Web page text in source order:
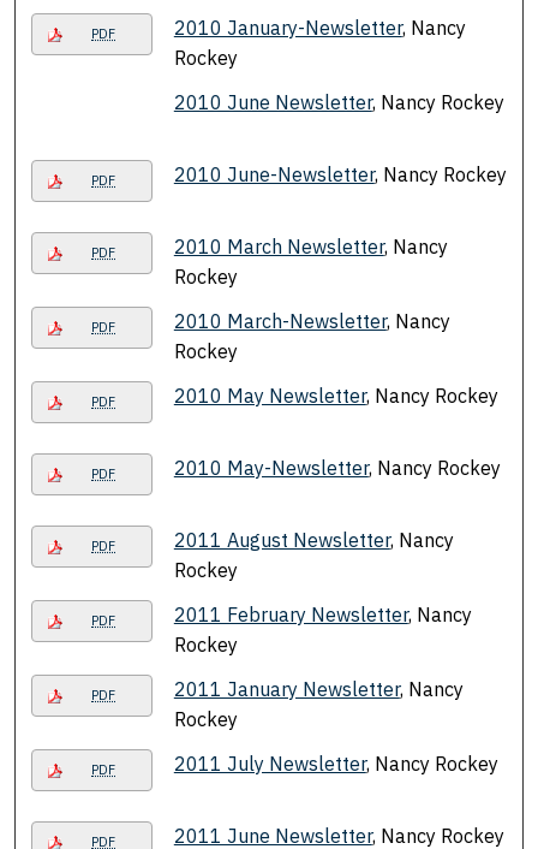
PDF 2010 January-Newsletter, Nancy
Rockey
2010 June Newsletter, Nancy Rockey
PDF 2010 June-Newsletter, Nancy Rockey
PDF 2010 March Newsletter, Nancy
Rockey
PDF 2010 March-Newsletter, Nancy
Rockey
PDF 2010 May Newsletter, Nancy Rockey
PDF 2010 May-Newsletter, Nancy Rockey
PDF 2011 August Newsletter, Nancy
Rockey
PDF 2011 February Newsletter, Nancy
Rockey
PDF 2011 January Newsletter, Nancy
Rockey
PDF 2011 July Newsletter, Nancy Rockey
PDF 2011 June Newsletter, Nancy Rockey